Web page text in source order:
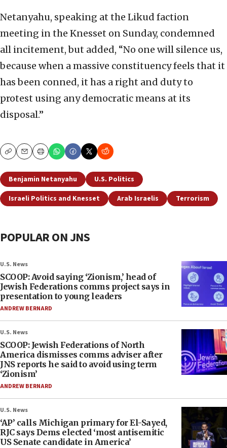
Netanyahu, speaking at the Likud faction
meeting in the Knesset on Sunday, condemned
all incitement, but added, “No one will silence us,
because when a massive constituency feels that it
has been conned, it has a right and duty to
protest using any democratic means at its
disposal.”
CopyEmailPrint
Benjamin Netanyahu
U.S. Politics
Israeli Politics and Knesset
Arab Israelis Terrorism
POPULAR ON JNS
U.S. News
SCOOP: Avoid saying ‘Zionism,’ head of
Jewish Federations comms project says in
presentation to young leaders
ANDREW BERNARD
U.S. News
SCOOP: Jewish Federations of North
America dismisses comms adviser after
JNS reports he said to avoid using term
‘Zionism’
ANDREW BERNARD
U.S. News
‘AP’ calls Michigan primary for El-Sayed,
RJC says Dems elected ‘most antisemitic
US Senate candidate in America’